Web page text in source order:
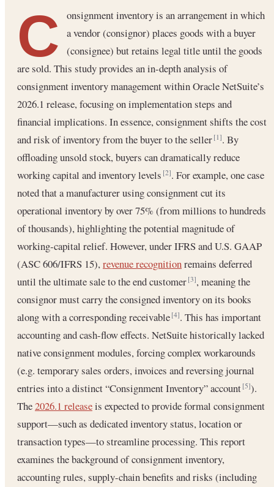
C
onsignment inventory is an arrangement in which
a vendor (consignor) places goods with a buyer
(consignee) but retains legal title until the goods
are sold. This study provides an in-depth analysis of
consignment inventory management within Oracle NetSuite’s
2026.1 release, focusing on implementation steps and
financial implications. In essence, consignment shifts the cost
and risk of inventory from the buyer to the seller[1]. By
offloading unsold stock, buyers can dramatically reduce
working capital and inventory levels[2]. For example, one case
noted that a manufacturer using consignment cut its
operational inventory by over 75% (from millions to hundreds
of thousands), highlighting the potential magnitude of
working‐capital relief. However, under IFRS and U.S. GAAP
(ASC 606/IFRS 15),revenue recognitionremains deferred
until the ultimate sale to the end customer[3], meaning the
consignor must carry the consigned inventory on its books
along with a corresponding receivable[4]. This has important
accounting and cash-flow effects. NetSuite historically lacked
native consignment modules, forcing complex workarounds
(e.g. temporary sales orders, invoices and reversing journal
entries into a distinct “Consignment Inventory” account[5]).
The2026.1 releaseis expected to provide formal consignment
support—such as dedicated inventory status, location or
transaction types—to streamline processing. This report
examines the background of consignment inventory,
accounting rules, supply-chain benefits and risks (including